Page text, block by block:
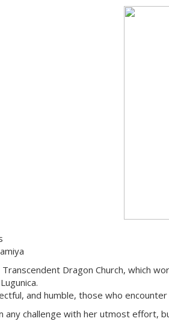
Transcendent Dragon Church, which
and humble, those who
any challenge with her utmost effort,